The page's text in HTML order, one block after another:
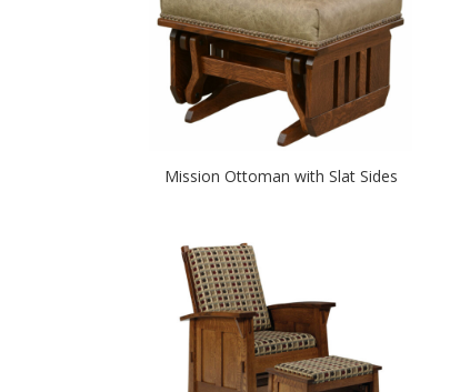
Mission Ottoman with Slat Sides